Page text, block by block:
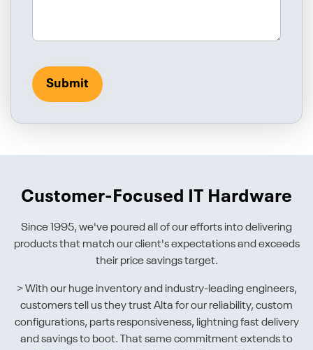
Submit
Customer-Focused IT Hardware
Since 1995, we've poured all of our efforts into delivering
products that match our client's expectations and exceeds
their price savings target.
> With our huge inventory and industry-leading engineers,
customers tell us they trust Alta for our reliability, custom
configurations, parts responsiveness, lightning fast delivery
and savings to boot. That same commitment extends to